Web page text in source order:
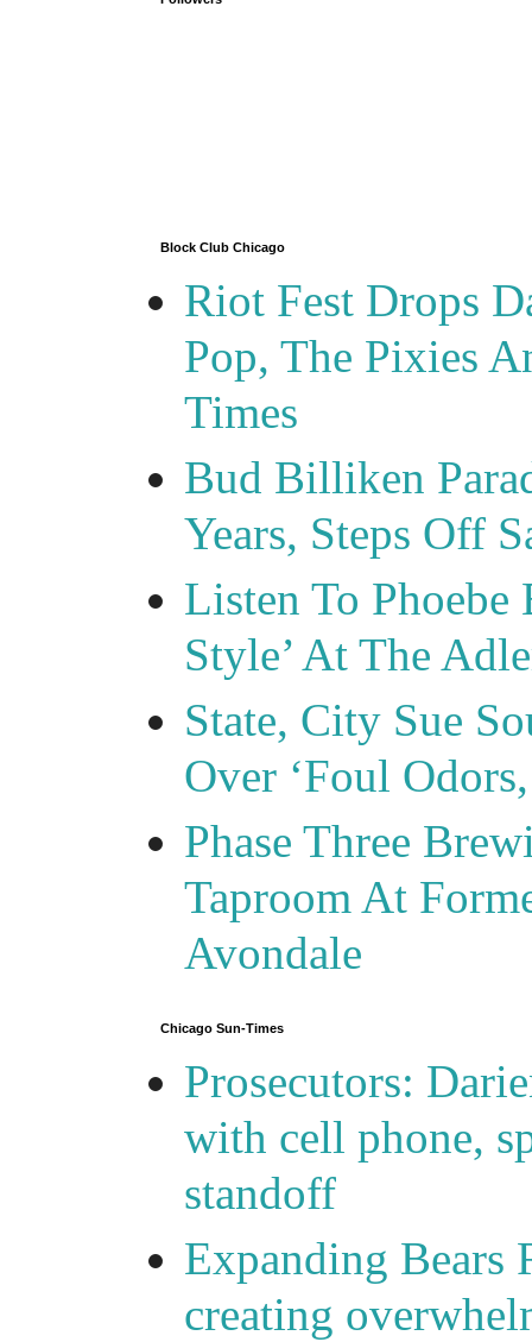
Block Club Chicago
Riot Fest Drops
Pop, The Pixies
Times
Bud Billiken
Years, Steps Off
Listen To
Style’ At The
State, City Sue
Over ‘Foul
Phase Three
Taproom At
Avondale
Chicago Sun-Times
Prosecutors:
with cell phone,
standoff
Expanding Bears
creating